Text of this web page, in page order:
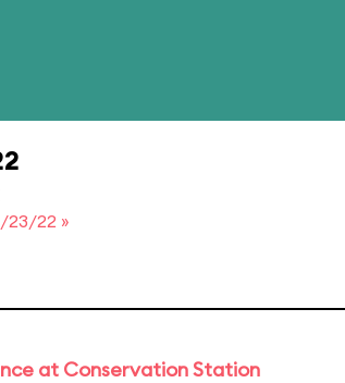
23/22 »
at Conservation Station